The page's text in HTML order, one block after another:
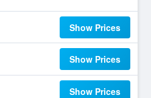
Show Prices
Show Prices
Show Prices